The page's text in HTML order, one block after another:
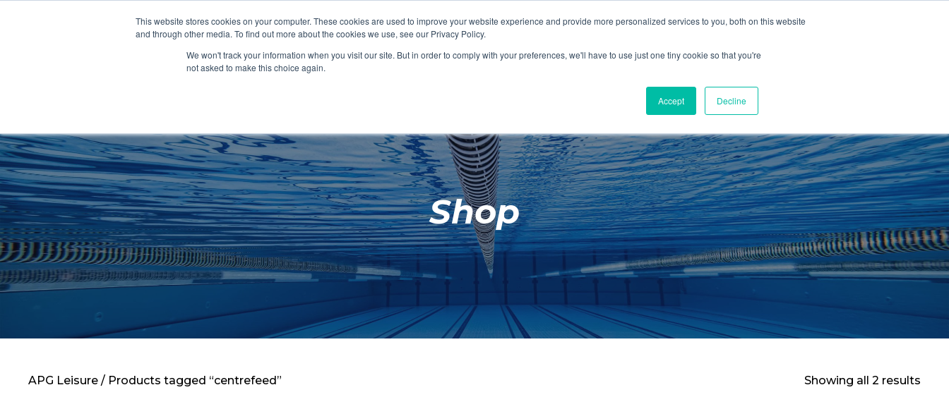
This website stores cookies on your computer. These cookies are used to improve your website experience and provide more personalized services to you, both on this website
and through other media. To find out more about the cookies we use, see our Privacy Policy.
We won't track your information when you visit our site. But in order to comply with your preferences, we'll have to use just one tiny cookie so that you're
not asked to make this choice again.
Accept Decline
CHANGING ROOMS FACILITIES AQUA FITNESS SWIMMING
RETAIL
Clocks
SHOP FEATURED SHOP CHANGING ROOMS
SHOP FEATURED SHOP FACILITIES
SHOP FEATURED SHOP AQUA FITNESS
SHOP FEATURED SHOP SWIMMING
Home
About
Shop
Retail
News
Shop
APG Leisure / Products tagged “centrefeed” Showing all 2 results